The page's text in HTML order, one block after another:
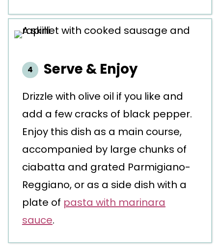
Serve & Enjoy
Drizzle with olive oil if you like and
add a few cracks of black pepper.
Enjoy this dish as a main course,
accompanied by large chunks of
ciabatta and grated Parmigiano-
Reggiano, or as a side dish with a
plate of pasta with marinara
sauce.